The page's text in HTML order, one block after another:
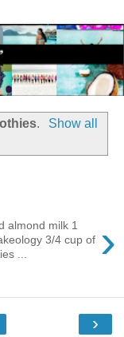
.
Show all
›
almond milk 1
3/4 cup of
...
›